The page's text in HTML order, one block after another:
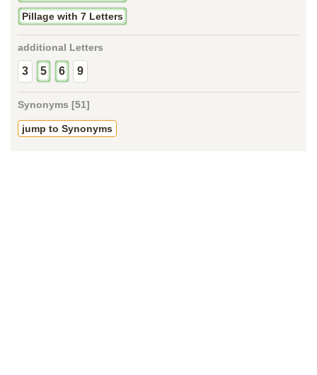
Pillage with 7 Letters
additional Letters
3 5 6 9
Synonyms [51]
jump to Synonyms